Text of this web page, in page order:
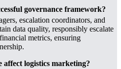
governance framework?
escalation coordinators, and
data quality, responsibly escalate
metrics, ensuring
affect logistics marketing?